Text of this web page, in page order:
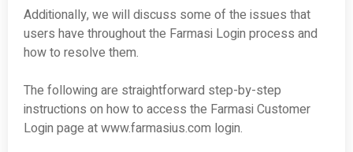
Additionally, we will discuss some of the issues that
users have throughout the Farmasi Login process and
how to resolve them.
The following are straightforward step-by-step
instructions on how to access the Farmasi Customer
Login page at www.farmasius.com login.